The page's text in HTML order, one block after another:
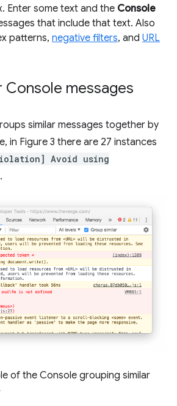
Enter some text and the Console
that include that text. Also
patterns, negative filters, and URL
Console messages
similar messages together by
in Figure 3 there are 27 instances
Avoid using
.
of the Console grouping similar